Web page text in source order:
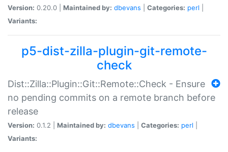
Version: 0.20.0 | Maintained by: dbevans Categories: perl
Variants:
p5-dist-zilla-plugin-git-remote-
check
Dist::Zilla::Plugin::Git::Remote::Check - Ensure
no pending commits on a remote branch before
release
Version: 0.1.2 | Maintained by: dbevans Categories: perl
Variants: